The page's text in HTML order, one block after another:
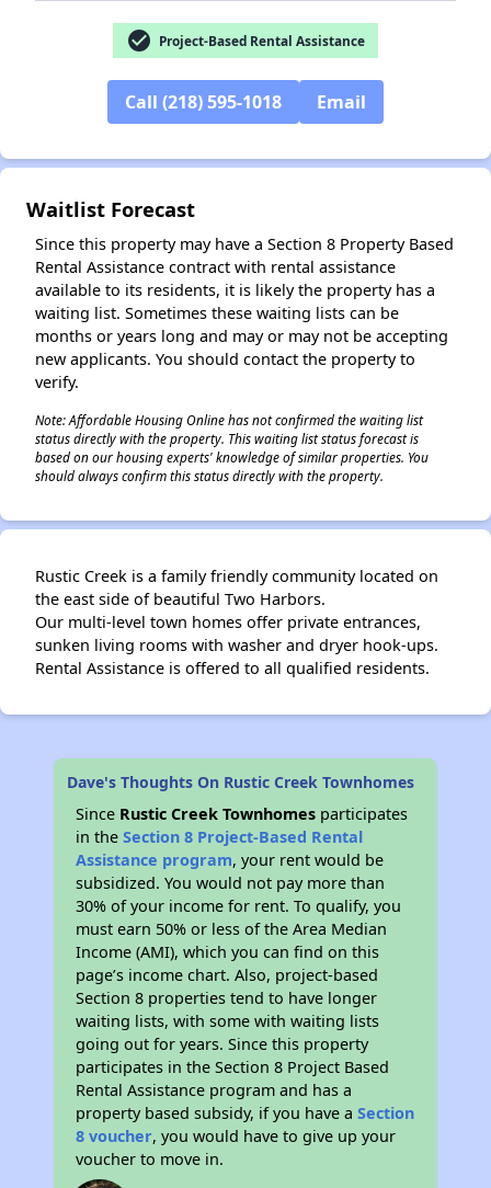
check_circle Project-Based Rental Assistance
Call (218) 595-1018 Email
Waitlist Forecast
Since this property may have a Section 8 Property Based
Rental Assistance contract with rental assistance
available to its residents, it is likely the property has a
waiting list. Sometimes these waiting lists can be
months or years long and may or may not be accepting
new applicants. You should contact the property to
verify.
Note: Affordable Housing Online has not confirmed the waiting list
status directly with the property. This waiting list status forecast is
based on our housing experts' knowledge of similar properties. You
should always confirm this status directly with the property.
Rustic Creek is a family friendly community located on
the east side of beautiful Two Harbors.
Our multi-level town homes offer private entrances,
sunken living rooms with washer and dryer hook-ups.
Rental Assistance is offered to all qualified residents.
Dave's Thoughts On Rustic Creek Townhomes
Since Rustic Creek Townhomes participates
in theSection 8 Project-Based Rental
Assistance program, your rent would be
subsidized. You would not pay more than
30% of your income for rent. To qualify, you
must earn 50% or less of the Area Median
Income (AMI), which you can find on this
page’s income chart. Also, project-based
Section 8 properties tend to have longer
waiting lists, with some with waiting lists
going out for years. Since this property
participates in the Section 8 Project Based
Rental Assistance program and has a
property based subsidy, if you have aSection
8 voucher, you would have to give up your
voucher to move in.